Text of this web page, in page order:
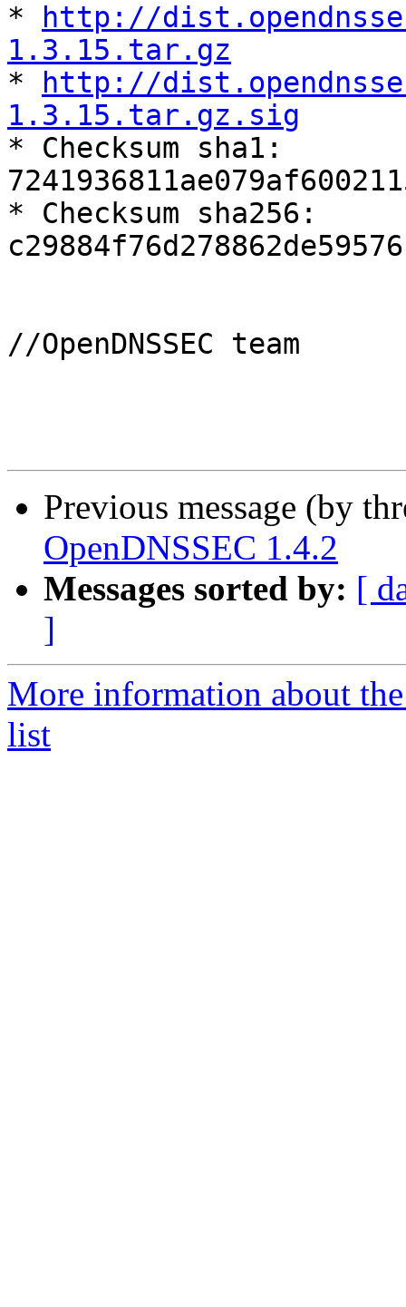
*
http://
1.3.15.tar.gz
*
http://
1.3.15.tar.gz.sig
* Checksum sha1:
* Checksum sha256:
//OpenDNSSEC team
Previous message (by
OpenDNSSEC 1.4.2
Messages sorted by: [
]
More information about
list